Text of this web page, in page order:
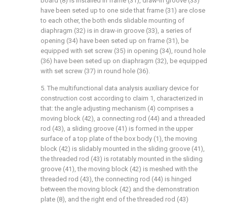
have been seted up to one side that frame (31) are close
to each other, the both ends slidable mounting of
diaphragm (32) is in draw-in groove (33), a series of
opening (34) have been seted up on frame (31), be
equipped with set screw (35) in opening (34), round hole
(36) have been seted up on diaphragm (32), be equipped
with set screw (37) in round hole (36).
5. The multifunctional data analysis auxiliary device for
construction cost according to claim 1, characterized in
that: the angle adjusting mechanism (4) comprises a
moving block (42), a connecting rod (44) and a threaded
rod (43), a sliding groove (41) is formed in the upper
surface of a top plate of the box body (1), the moving
block (42) is slidably mounted in the sliding groove (41),
the threaded rod (43) is rotatably mounted in the sliding
groove (41), the moving block (42) is meshed with the
threaded rod (43), the connecting rod (44) is hinged
between the moving block (42) and the demonstration
plate (8), and the right end of the threaded rod (43)